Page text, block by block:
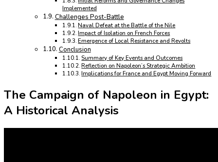
Implemented
Challenges Post-Battle
Naval Defeat at the Battle of the Nile
Impact of Isolation on French Forces
Emergence of Local Resistance and Revolts
Conclusion
Summary of Key Events and Outcomes
Reflection on Napoleon’s Strategic Ambition
Implications for France and Egypt Moving Forward
The Campaign of Napoleon in Egypt:
A Historical Analysis